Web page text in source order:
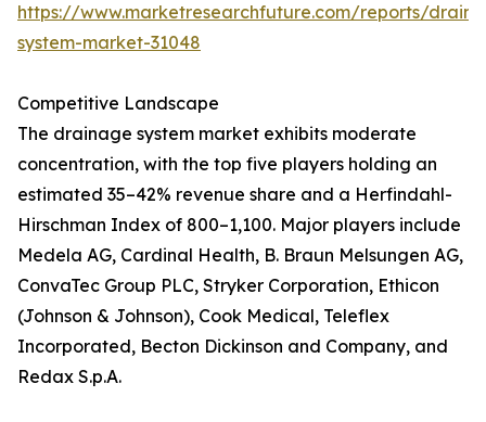
https://www.marketresearchfuture.com/reports/
system-market-31048
Competitive Landscape
The drainage system market exhibits moderate
concentration, with the top five players holding an
estimated 35–42% revenue share and a Herfindahl-
Hirschman Index of 800–1,100. Major players include
Medela AG, Cardinal Health, B. Braun Melsungen AG,
ConvaTec Group PLC, Stryker Corporation, Ethicon
(Johnson & Johnson), Cook Medical, Teleflex
Incorporated, Becton Dickinson and Company, and
Redax S.p.A.